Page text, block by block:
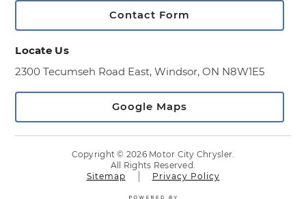
Contact Form
Locate Us
2300 Tecumseh Road East,Windsor, ON N8W1E5
Google Maps
Copyright © 2026 Motor City Chrysler.
All Rights Reserved.
Sitemap
Privacy Policy